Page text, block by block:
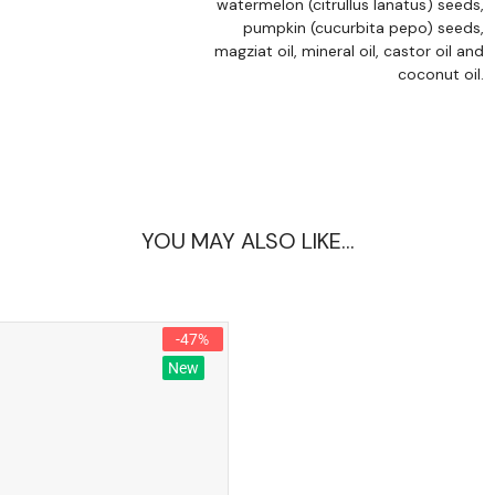
watermelon (citrullus lanatus) seeds,
pumpkin (cucurbita pepo) seeds,
magziat oil, mineral oil, castor oil and
coconut oil.
YOU MAY ALSO LIKE…
-47%
New